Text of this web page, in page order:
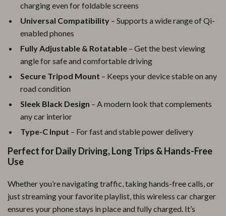
charging even for foldable screens
Universal Compatibility – Supports a wide range of Qi-
enabled phones
Fully Adjustable & Rotatable – Get the best viewing
angle for safe and comfortable driving
Secure Tripod Mount – Keeps your device stable on any
road condition
Sleek Black Design – A modern look that complements
any car interior
Type-C Input – For fast and stable power delivery
Perfect for Daily Driving, Long Trips & Hands-Free
Use
Whether you’re navigating traffic, taking hands-free calls, or
just streaming your favorite playlist, this wireless car charger
ensures your phone stays in place and fully charged. It’s